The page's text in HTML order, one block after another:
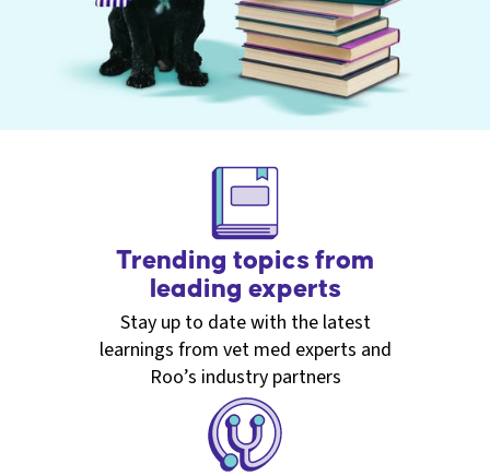
Trending topics from
leading experts
Stay up to date with the latest
learnings from vet med experts and
Roo’s industry partners